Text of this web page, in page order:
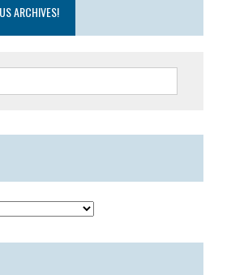
ARCHIVES!